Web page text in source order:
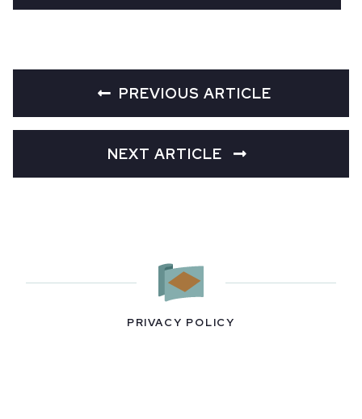
PREVIOUS ARTICLE
NEXT ARTICLE
PRIVACY POLICY